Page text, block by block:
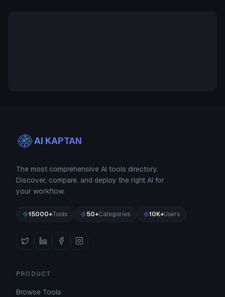
AI KAPTAN
The most comprehensive AI tools directory.
Discover, compare, and deploy the right AI for
your workflow.
15000+Tools 50+Categories 10K+Users
PRODUCT
Browse Tools